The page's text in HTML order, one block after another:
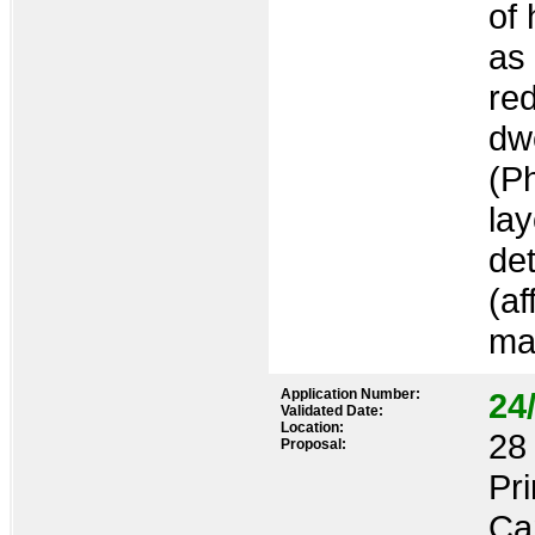
of
as
Application Number:
Validated Date:
Location:
Proposal: